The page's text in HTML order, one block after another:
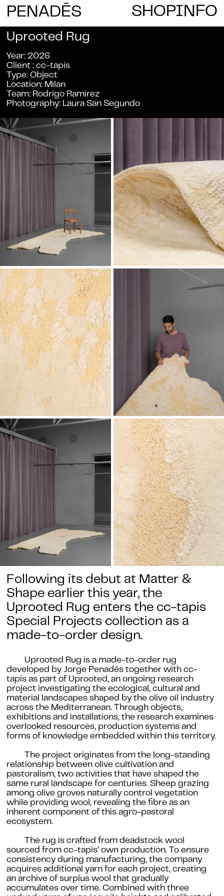
PENADES SHOPINFO
Uprooted Rug
Year 2026
Client cc-tapis
Type Object
Location Milan
Team Rodrigo Ramírez
Photography Laura San Segundo
Following its debut at Matter &
Shape earlier this year, the
Uprooted Rug enters the cc-tapis
Special Projects collection as a
made-to-order design.
Uprooted Rug is a made-to-order rug
developed by Jorge Penadés together with cc-
tapis as part of Uprooted, an ongoing research
project investigating the ecological, cultural and
material landscapes shaped by the olive oil industry
across the Mediterranean. Through objects,
exhibitions and installations, the research examines
overlooked resources, production systems and
forms of knowledge embedded within this territory.
The project originates from the long-standing
relationship between olive cultivation and
pastoralism, two activities that have shaped the
same rural landscape for centuries. Sheep grazing
among olive groves naturally control vegetation
while providing wool, revealing the fibre as an
inherent component of this agro-pastoral
ecosystem.
The rug is crafted from deadstock wool
sourced from cc-tapis’ own production. To ensure
consistency during manufacturing, the company
acquires additional yarn for each project, creating
an archive of surplus wool that gradually
accumulates over time. Combined with three